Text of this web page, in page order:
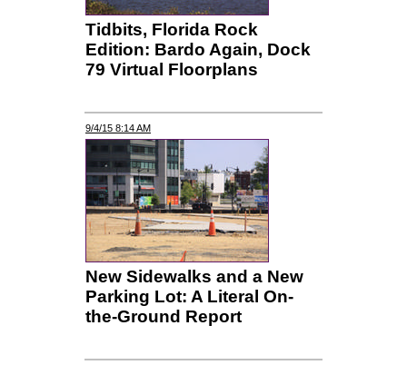
Tidbits, Florida Rock
Edition: Bardo Again, Dock
79 Virtual Floorplans
9/4/15 8:14 AM
New Sidewalks and a New
Parking Lot: A Literal On-
the-Ground Report